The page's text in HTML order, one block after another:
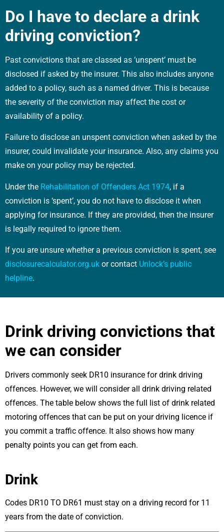
Do I have to declare a drink
driving conviction?
Past convictions that are classed as ‘unspent’ must be
disclosed if asked by the insurer. This also includes anyone
added to a policy, such as a named driver. This is because
the severity of the conviction may affect the cost or
availability of a policy.
Failure to disclose an unspent conviction when asked by the
insurer, could invalidate your insurance. Also, any claims you
make on your policy may be rejected.
Under the Rehabilitation of Offenders Act 1974, if a
conviction is ‘spent’, you do not have to disclose it when
applying for insurance. If they are provided, then the insurer
is legally required to ignore them.
If you are unsure whether a previous conviction is spent, see
disclosurecalculator.org.uk or contact Unlock’s public
helpline.
Drink driving convictions that
we can consider
Drivers commonly seek DR10 insurance for drink driving
offences. However, we will consider all drink driving related
offences. The table below shows the full list of drink related
motoring offences that can be put on your driving licence if
you commit a traffic offence. It also shows how many
penalty points you can get from each.
Drink
Codes DR10 TO DR61 must stay on a driving record for 11
years from the date of conviction.